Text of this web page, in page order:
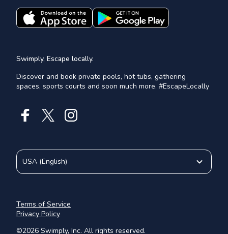
Swimply, Escape locally.
Discover and book private pools, hot tubs, gathering
spaces, sports courts and soon much more. #EscapeLocally
©2026 Swimply, Inc. All rights reserved.
Terms of Service
Privacy Policy
USA (English)